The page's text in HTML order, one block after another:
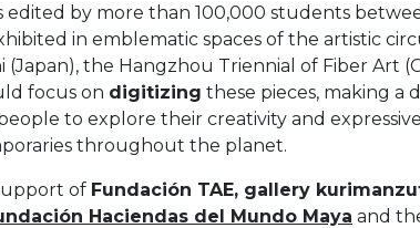
edited by more than 100,000 students
in emblematic spaces of the artistic
the Hangzhou Triennial of Fiber Art
focus on digitizing these pieces, making a
to explore their creativity and
throughout the planet.
of Fundación TAE, gallery
Haciendas del Mundo Maya and